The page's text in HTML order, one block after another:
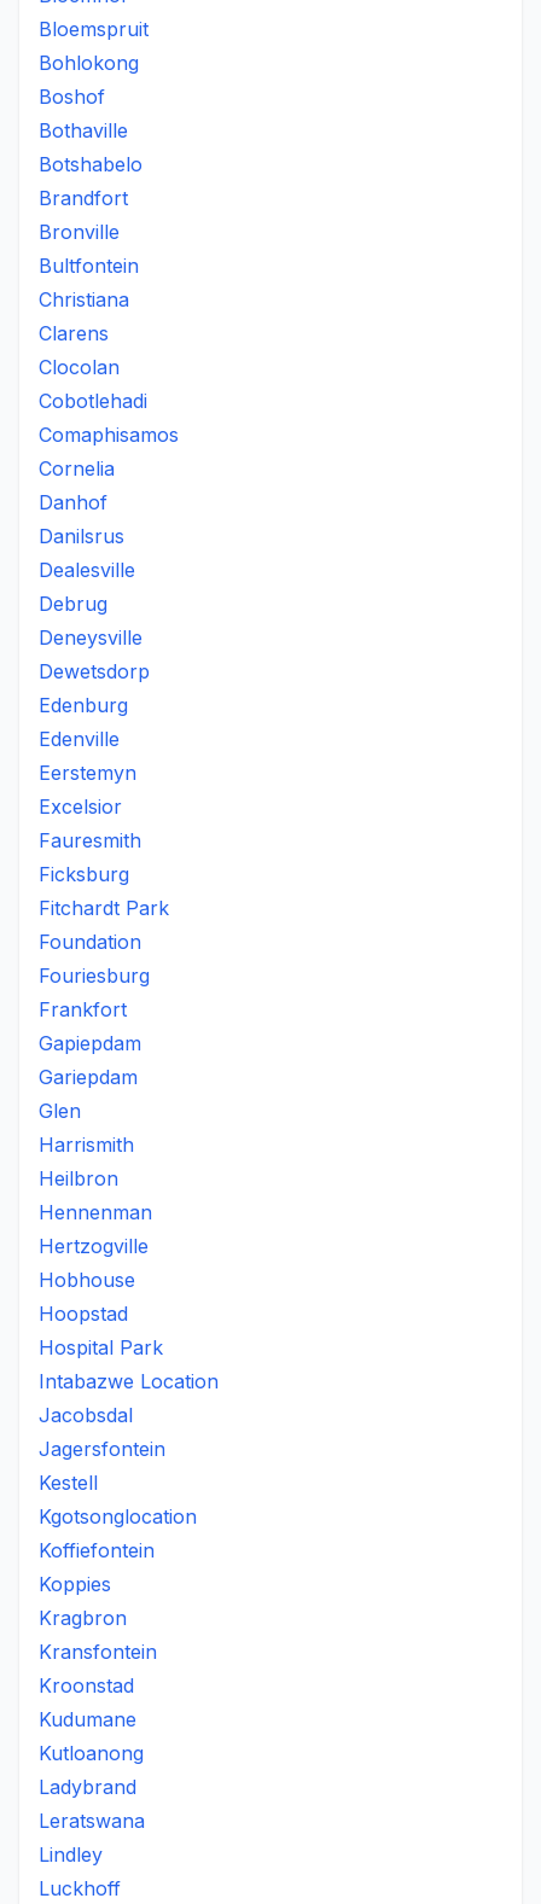
Bloemspruit
Bohlokong
Boshof
Bothaville
Botshabelo
Brandfort
Bronville
Bultfontein
Christiana
Clarens
Clocolan
Cobotlehadi
Comaphisamos
Cornelia
Danhof
Danilsrus
Dealesville
Debrug
Deneysville
Dewetsdorp
Edenburg
Edenville
Eerstemyn
Excelsior
Fauresmith
Ficksburg
Fitchardt Park
Foundation
Fouriesburg
Frankfort
Gapiepdam
Gariepdam
Glen
Harrismith
Heilbron
Hennenman
Hertzogville
Hobhouse
Hoopstad
Hospital Park
Intabazwe Location
Jacobsdal
Jagersfontein
Kestell
Kgotsonglocation
Koffiefontein
Koppies
Kragbron
Kransfontein
Kroonstad
Kudumane
Kutloanong
Ladybrand
Leratswana
Lindley
Luckhoff